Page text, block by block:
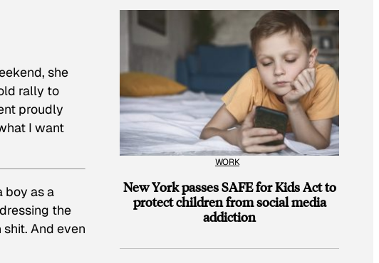
she
rally to
proudly
I want
boy as a
the
And even
WORK
New York passes SAFE for Kids Act to
protect children from social media
addiction